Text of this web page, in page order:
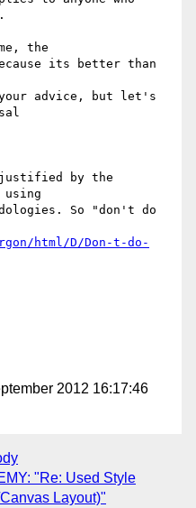
the
its better than
advice, but let's
justified by the
using
So "don't do
html/D/Don-t-do-
2012 16:17:46
"Re: Used Style
Layout)"